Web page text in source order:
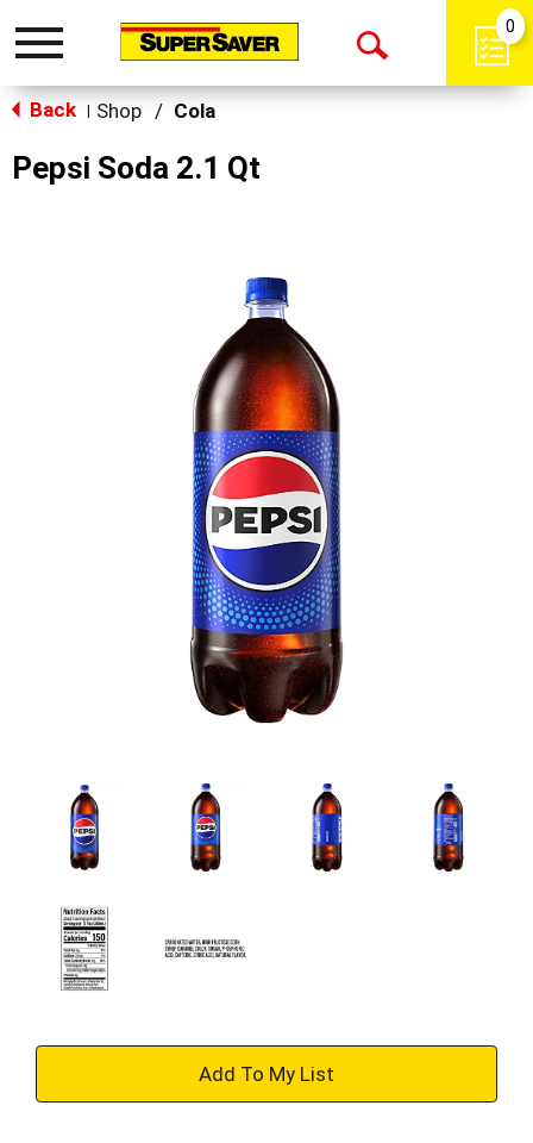
Toggle
Open
0
Back Shop / Cola
Pepsi Soda 2.1 Qt
+